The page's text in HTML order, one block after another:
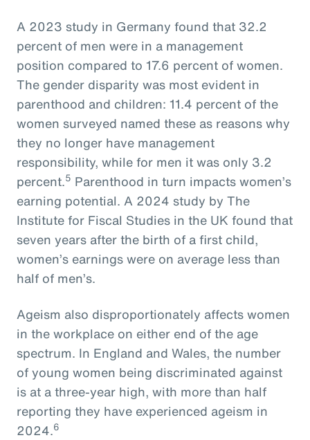
A 2023 study in Germany found that 32.2
percent of men were in a management
position compared to 17.6 percent of women.
The gender disparity was most evident in
parenthood and children: 11.4 percent of the
women surveyed named these as reasons why
they no longer have management
responsibility, while for men it was only 3.2
percent.5 Parenthood in turn impacts women’s
earning potential. A 2024 study by The
Institute for Fiscal Studies in the UK found that
seven years after the birth of a first child,
women’s earnings were on average less than
half of men’s.
Ageism also disproportionately affects women
in the workplace on either end of the age
spectrum. In England and Wales, the number
of young women being discriminated against
is at a three-year high, with more than half
reporting they have experienced ageism in
2024.6